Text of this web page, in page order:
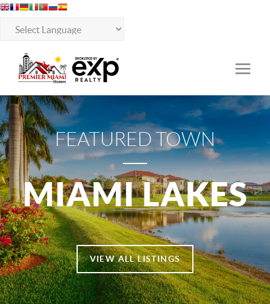
FEATURED TOWN
MIAMI LAKES
VIEW ALL LISTINGS